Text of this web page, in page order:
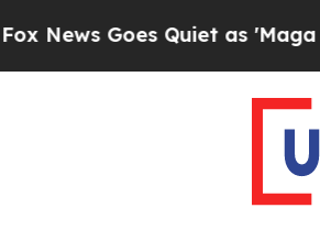
Quiet as 'Maga Media